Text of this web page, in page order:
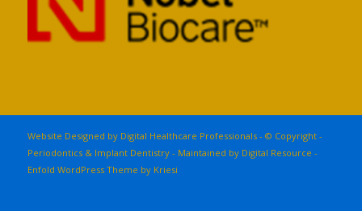
Website Designed by Digital Healthcare Professionals - © Copyright -
Periodontics & Implant Dentistry - Maintained by Digital Resource -
Enfold WordPress Theme by Kriesi